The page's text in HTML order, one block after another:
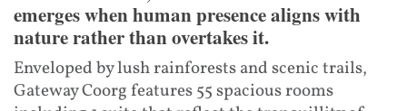
emerges when human presence aligns with
nature rather than overtakes it.
Enveloped by lush rainforests and scenic trails,
Gateway Coorg features 55 spacious rooms